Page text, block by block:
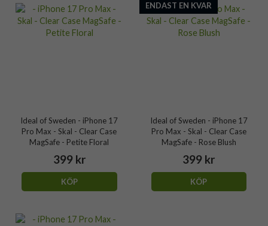
Ideal of Sweden - iPhone 17
Pro Max - Skal - Clear Case
MagSafe - Petite Floral
399 kr
KÖP
ENDAST EN KVAR
Ideal of Sweden - iPhone 17
Pro Max - Skal - Clear Case
MagSafe - Rose Blush
399 kr
KÖP